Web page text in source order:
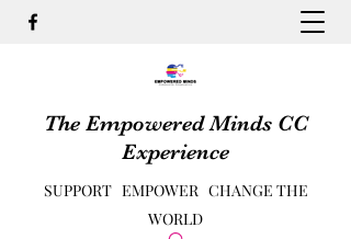
The Empowered Minds CC
Experience
SUPPORT EMPOWER CHANGE THE
WORLD